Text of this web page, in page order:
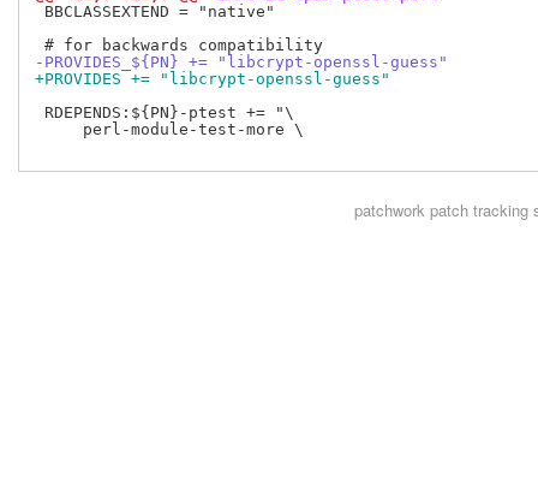
BBCLASSEXTEND = "native"
-PROVIDES_${PN} += "libcrypt-openssl-guess"
+PROVIDES += "libcrypt-openssl-guess"
RDEPENDS:${PN}-ptest += "\
     perl-module-test-more \
patchworkpatch tracking